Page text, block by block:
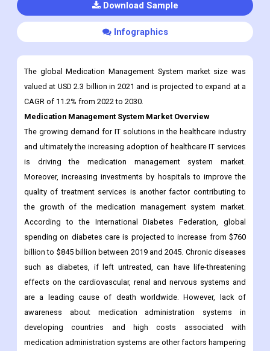
valued at USD 2.3 billion in 2021 and is projected to expand at a
CAGR of 11.2% from 2022 to 2030.
Medication Management System Market Overview
The growing demand for IT solutions in the healthcare industry
and ultimately the increasing adoption of healthcare IT services
is driving the medication management system market.
Moreover, increasing investments by hospitals to improve the
quality of treatment services is another factor contributing to
the growth of the medication management system market.
According to the International Diabetes Federation, global
spending on diabetes care is projected to increase from $760
billion to $845 billion between 2019 and 2045. Chronic diseases
such as diabetes, if left untreated, can have life-threatening
effects on the cardiovascular, renal and nervous systems and
are a leading cause of death worldwide. However, lack of
awareness about medication administration systems in
developing countries and high costs associated with
medication administration systems are other factors hampering
the growth of the medication administration systems market.
The Medication Management System has recently published by
Contrive Datum Insights to its huge database which helps to